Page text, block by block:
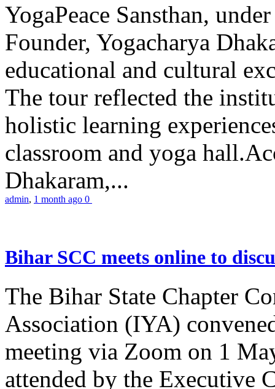
YogaPeace Sansthan,
Founder, Yogacharya
educational and cultural
The tour reflected the
holistic learning
classroom and yoga
Dhakaram,...
admin, 1 month ago 0
Bihar SCC meets online to
The Bihar State Chapter
Association (IYA)
meeting via Zoom on 1
attended by the Executive